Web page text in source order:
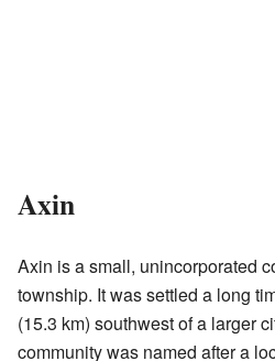
Axin
Axin is a small, unincorporated
township. It was settled a long
(15.3 km) southwest of a larger
community was named after a